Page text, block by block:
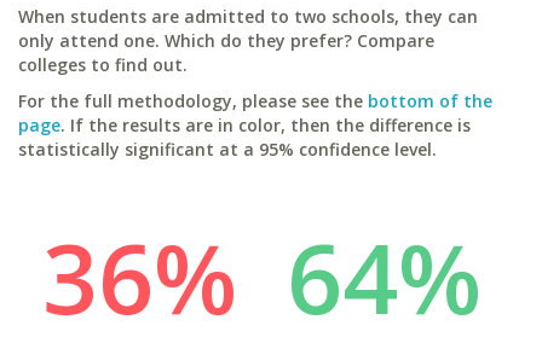
When students are admitted to two schools, they can
only attend one. Which do they prefer? Compare
colleges to find out.
For the full methodology, please see the bottom of the
page. If the results are in color, then the difference is
statistically significant at a 95% confidence level.
36% 64%